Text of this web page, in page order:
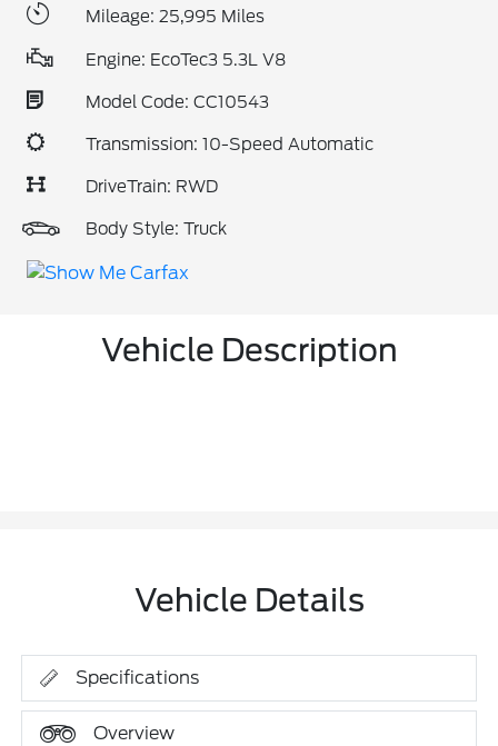
Mileage: 25,995 Miles
Engine: EcoTec3 5.3L V8
Model Code: CC10543
Transmission: 10-Speed Automatic
DriveTrain: RWD
Body Style: Truck
Vehicle Description
Vehicle Details
Specifications
Overview